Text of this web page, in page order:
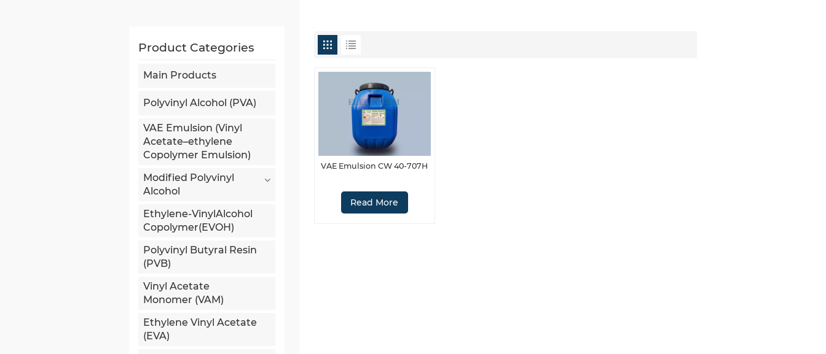
Product Categories
Main Products
Polyvinyl Alcohol (PVA)
VAE Emulsion (Vinyl
Acetate–ethylene
Copolymer Emulsion)
Modified Polyvinyl
Alcohol
Ethylene-VinylAlcohol
Copolymer(EVOH)
Polyvinyl Butyral Resin
(PVB)
Vinyl Acetate
Monomer (VAM)
Ethylene Vinyl Acetate
(EVA)
VAE Emulsion CW 40-707H
Read More